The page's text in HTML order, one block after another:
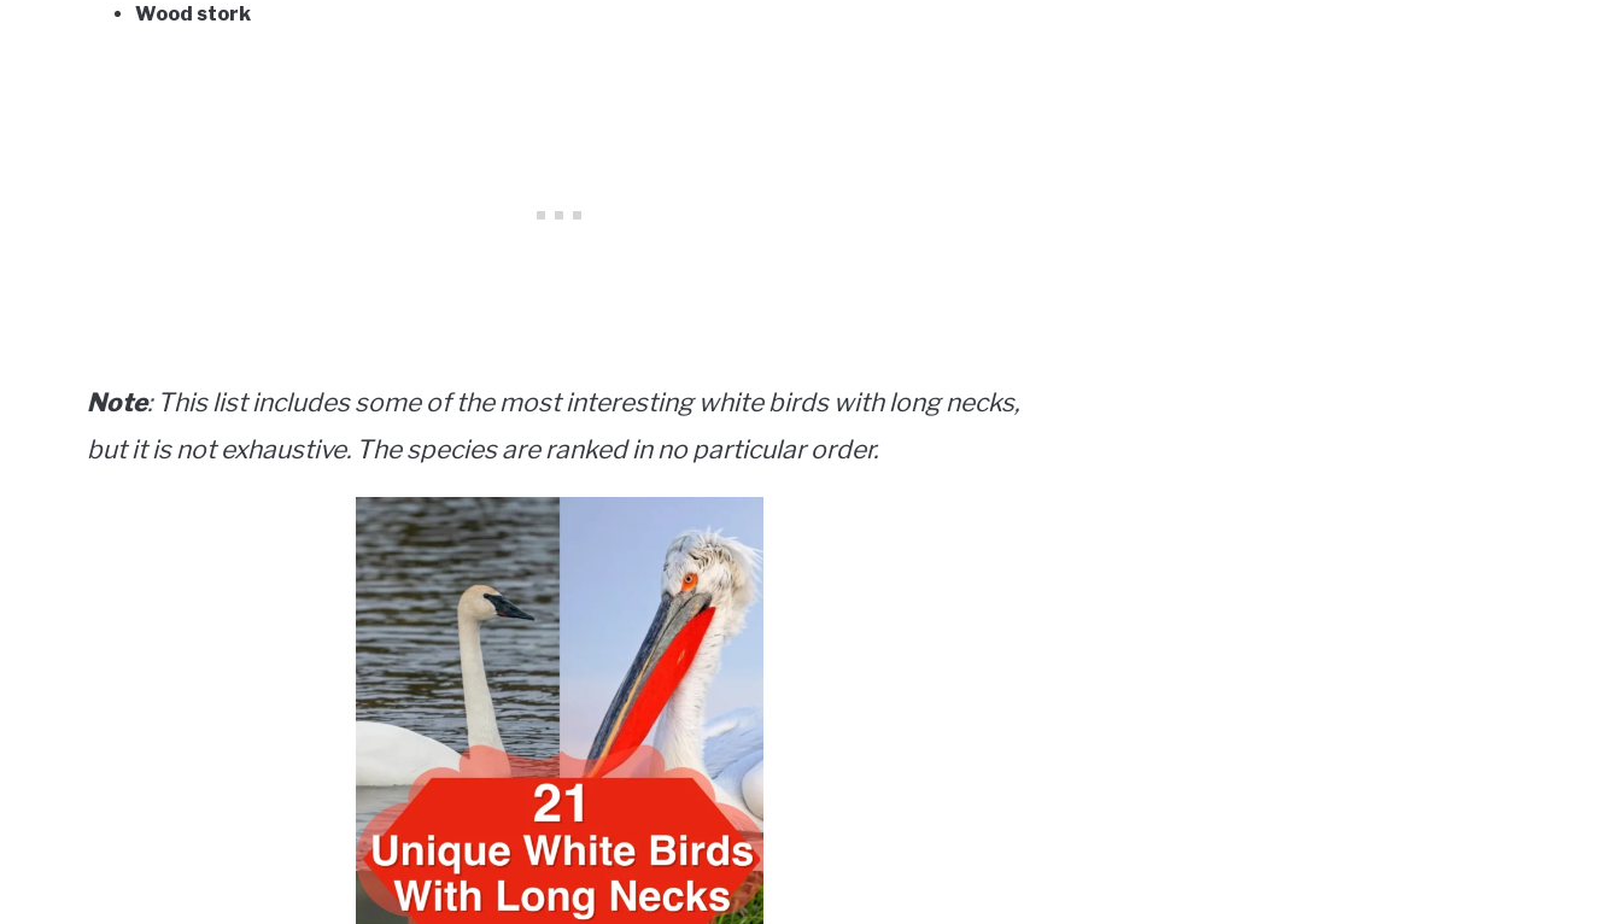
Wood stork
Note: This list includes some of the most interesting white birds with long necks,
but it is not exhaustive. The species are ranked in no particular order.